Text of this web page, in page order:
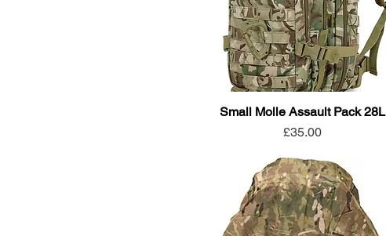
Small Molle Assault Pack 28L
Price
£35.00